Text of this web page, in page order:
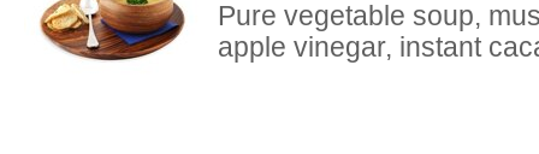
Pure vegetable soup,
apple vinegar, instant